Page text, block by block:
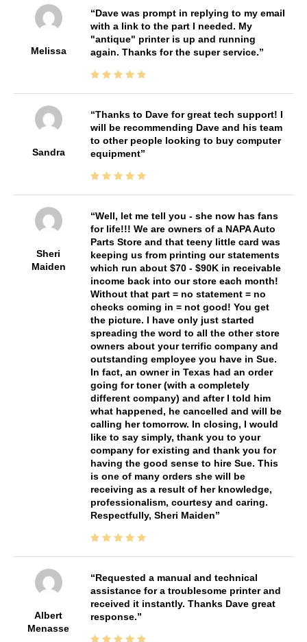
Melissa
Dave was prompt in replying to my email
with a link to the part I needed. My
"antique" printer is up and running
again. Thanks for the super service.
Sandra
Thanks to Dave for great tech support! I
will be recommending Dave and his team
to other people looking to buy computer
equipment
Sheri
Maiden
Well, let me tell you - she now has fans
for life!!! We are owners of a NAPA Auto
Parts Store and that teeny little card was
keeping us from printing our statements
which run about $70 - $90K in receivable
income back into our store each month!
Without that part = no statement = no
checks coming in = not good! You get
the picture. I have only just started
spreading the word to all the other store
owners about your terrific company and
outstanding employee you have in Sue.
In fact, an owner in Texas had an order
going for toner (with a completely
different company) and after I told him
what happened, he cancelled and will be
calling her tomorrow. In closing, I would
like to say simply, thank you to your
company for existing and thank you for
having the good sense to hire Sue. This
is one of many orders she will be
receiving as a result of her knowledge,
professionalism, courtesy and caring.
Respectfully, Sheri Maiden
Albert
Menasse
Requested a manual and technical
assistance for a troublesome printer and
received it instantly. Thanks Dave great
response.